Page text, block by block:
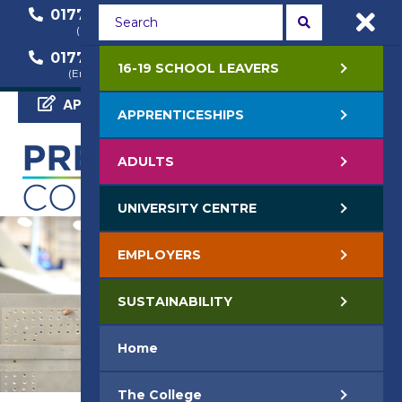
01772 22 50 00
(General Enquiry)
01772 22 55 22
(Course Enquiry)
01772 22 57 68
(Employer Enquiry)
APPLY NOW
16-19 SCHOOL LEAVERS
APPRENTICESHIPS
ADULTS
UNIVERSITY CENTRE
EMPLOYERS
SUSTAINABILITY
Home
The College